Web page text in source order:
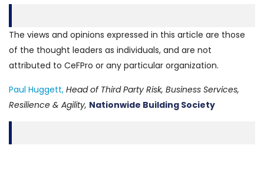
The views and opinions expressed in this article are those
of the thought leaders as individuals, and are not
attributed to CeFPro or any particular organization.
Paul Huggett, Head of Third Party Risk, Business Services,
Resilience & Agility, Nationwide Building Society